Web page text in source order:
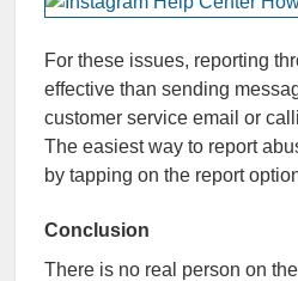
For these issues, reporting
effective than sending
customer service email or
The easiest way to report
by tapping on the report
Conclusion
There is no real person on